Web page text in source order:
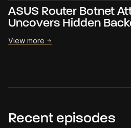
ASUS Router Botnet
Uncovers Hidden
View more
Recent episodes